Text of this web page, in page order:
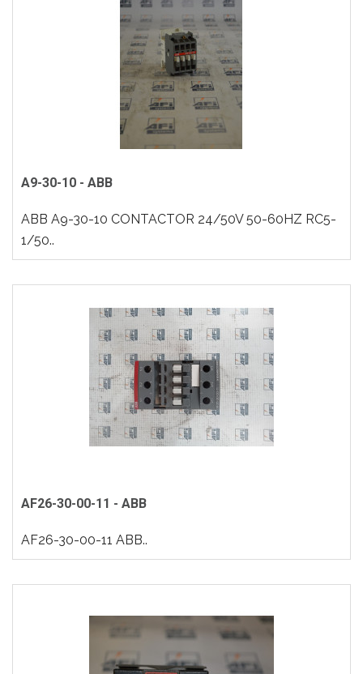
A9-30-10 - ABB
ABB A9-30-10 CONTACTOR 24/50V 50-60HZ RC5-
1/50..
AF26-30-00-11 - ABB
AF26-30-00-11 ABB..